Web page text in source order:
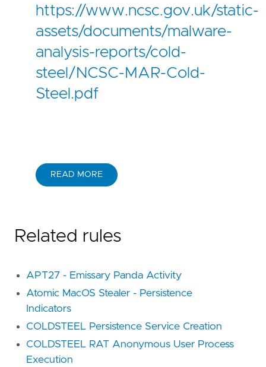
https://www.ncsc.gov.uk/static-
assets/documents/malware-
analysis-reports/cold-
steel/NCSC-MAR-Cold-
Steel.pdf
READ MORE
Related rules
APT27 - Emissary Panda Activity
Atomic MacOS Stealer - Persistence
Indicators
COLDSTEEL Persistence Service Creation
COLDSTEEL RAT Anonymous User Process
Execution